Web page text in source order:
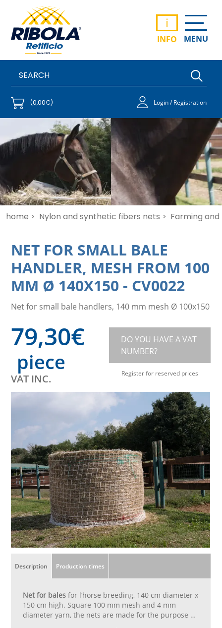
i
INFO MENU
(0,00€) Login / Registration
home > Nylon and synthetic fibers nets > Farming
NET FOR SMALL BALE
HANDLER, MESH FROM 100
MM Ø 140X150 - CV0022
Net for small bale handlers, 140 mm mesh Ø 100x150
79,30€
piece
VAT INC.
DO YOU HAVE A VAT
NUMBER?
Register for reserved prices
Description Production times
Net for bales for l‘horse breeding, 140 cm diameter x
150 cm high. Square 100 mm mesh and 4 mm
diameter yarn, the nets are made for the purpose of